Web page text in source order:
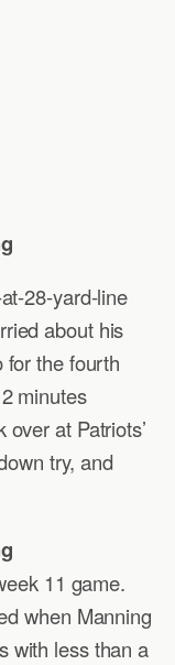
28-yard-line
about his
for the fourth
minutes
at Patriots’
try, and
11 game.
when Manning
with less than a